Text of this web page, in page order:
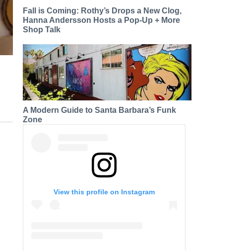
Fall is Coming: Rothy’s Drops a New Clog,
Hanna Andersson Hosts a Pop-Up + More
Shop Talk
A Modern Guide to Santa Barbara’s Funk
Zone
View this profile on Instagram